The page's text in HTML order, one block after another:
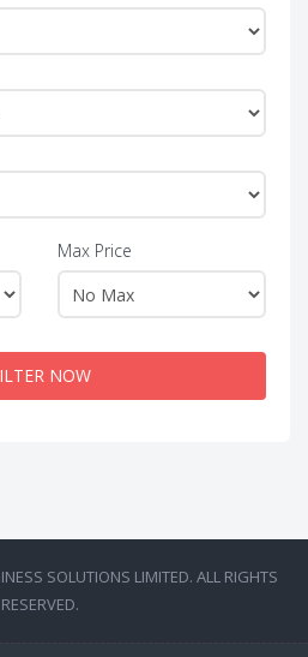
Max Price
NOW
SOLUTIONS LIMITED. ALL RIGHTS
RESERVED.